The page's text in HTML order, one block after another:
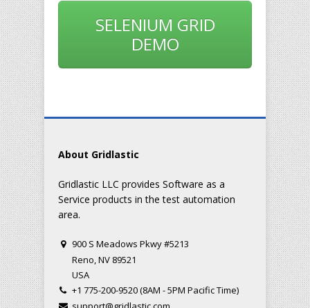
SELENIUM GRID
DEMO
About Gridlastic
Gridlastic LLC provides Software as a
Service products in the test automation
area.
900 S Meadows Pkwy #5213
Reno, NV 89521
USA
+1 775-200-9520 (8AM - 5PM Pacific Time)